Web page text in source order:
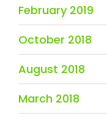
February 2019
October 2018
August 2018
March 2018